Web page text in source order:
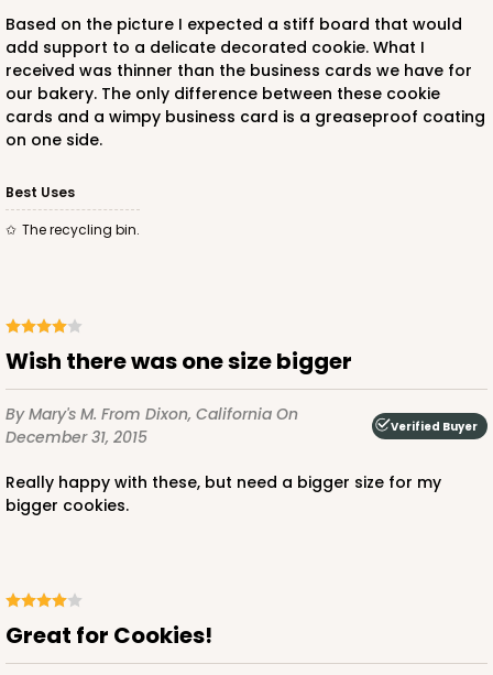
Based on the picture I expected a stiff board that would
add support to a delicate decorated cookie. What I
received was thinner than the business cards we have for
our bakery. The only difference between these cookie
cards and a wimpy business card is a greaseproof coating
on one side.
Best Uses
The recycling bin.
Wish there was one size bigger
By Mary's M. From Dixon, California On
December 31, 2015
Verified Buyer
Really happy with these, but need a bigger size for my
bigger cookies.
Great for Cookies!